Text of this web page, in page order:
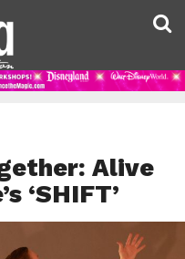
Alive
‘SHIFT’